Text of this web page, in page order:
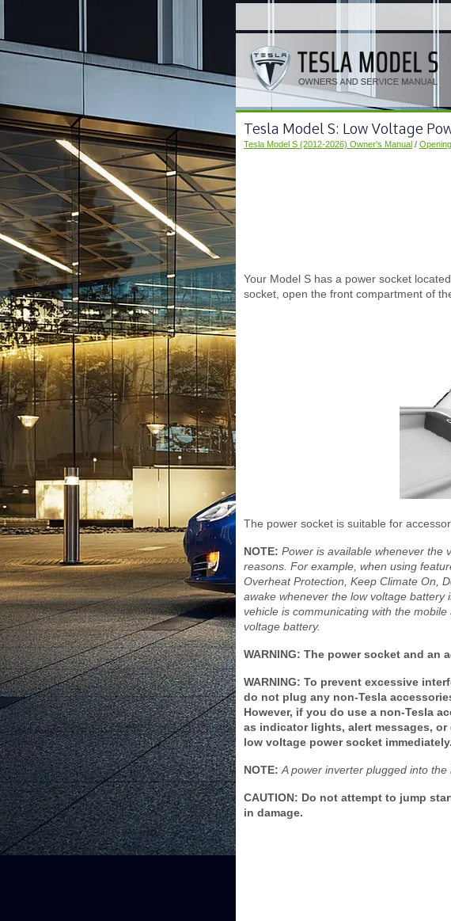
Tesla Model S: Low Voltage
Tesla Model S (2012-2026) Owner's Manual /
Your Model S has a power socket
socket, open the front compartment of
The power socket is suitable for
NOTE: Power is available whenever the
reasons. For example, when using
Overheat Protection, Keep Climate On,
awake whenever the low voltage
vehicle is communicating with the
voltage battery.
WARNING: The power socket and an
WARNING: To prevent excessive
do not plug any non-Tesla
However, if you do use a non-Tesla
as indicator lights, alert messages,
low voltage power socket immediately.
NOTE: A power inverter plugged into
CAUTION: Do not attempt to jump
in damage.